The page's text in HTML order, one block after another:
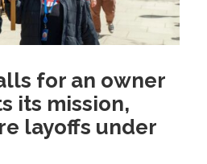
for an owner
its mission,
layoffs under